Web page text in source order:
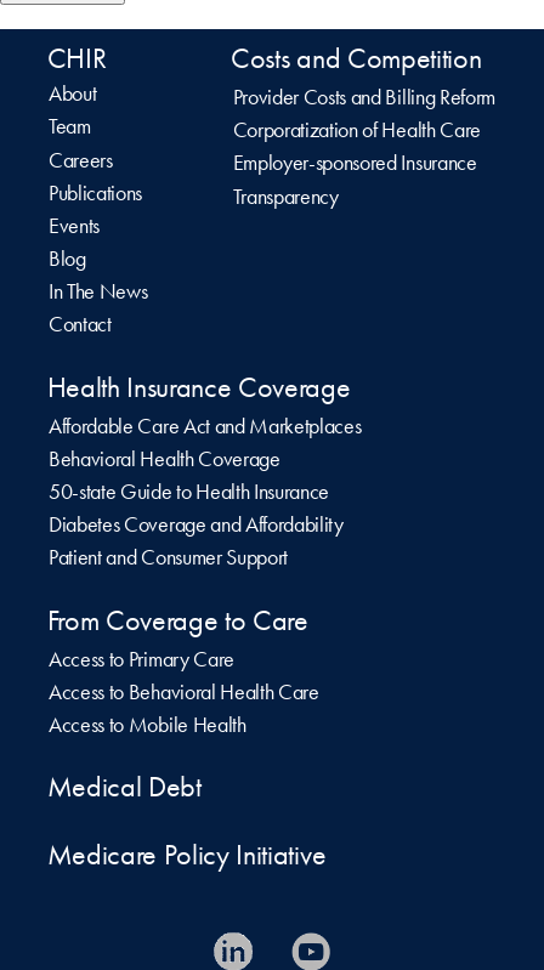
CHIR
About
Team
Careers
Publications
Events
Blog
In The News
Contact
Costs and Competition
Provider Costs and Billing Reform
Corporatization of Health Care
Employer-sponsored Insurance
Transparency
Health Insurance Coverage
Affordable Care Act and Marketplaces
Behavioral Health Coverage
50-state Guide to Health Insurance
Diabetes Coverage and Affordability
Patient and Consumer Support
From Coverage to Care
Access to Primary Care
Access to Behavioral Health Care
Access to Mobile Health
Medical Debt
Medicare Policy Initiative